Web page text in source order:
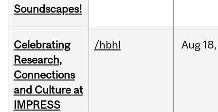
Soundscapes!
Celebrating
Research,
Connections
and Culture at
IMPRESS
/hbhl Aug 18,